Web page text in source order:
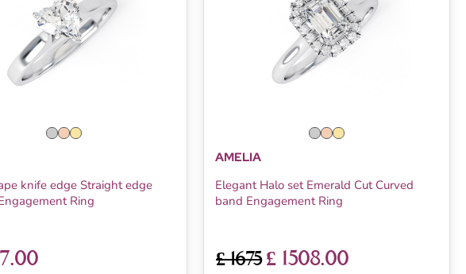
knife edge Straight edge
Ring
AMELIA
Elegant Halo set Emerald Cut Curved
band Engagement Ring
£ 1675£ 1508.00